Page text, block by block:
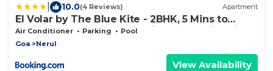
10.0(4 Reviews) Apartment
El Volar by The Blue Kite - 2BHK, 5 Mins to
Casino & 10 Mins to Candolim Beach with Big
common Pool, Fully Equipped Kitchen, 24x7
Air Conditioner Parking
Pool
Goa
Nerul
View Availability